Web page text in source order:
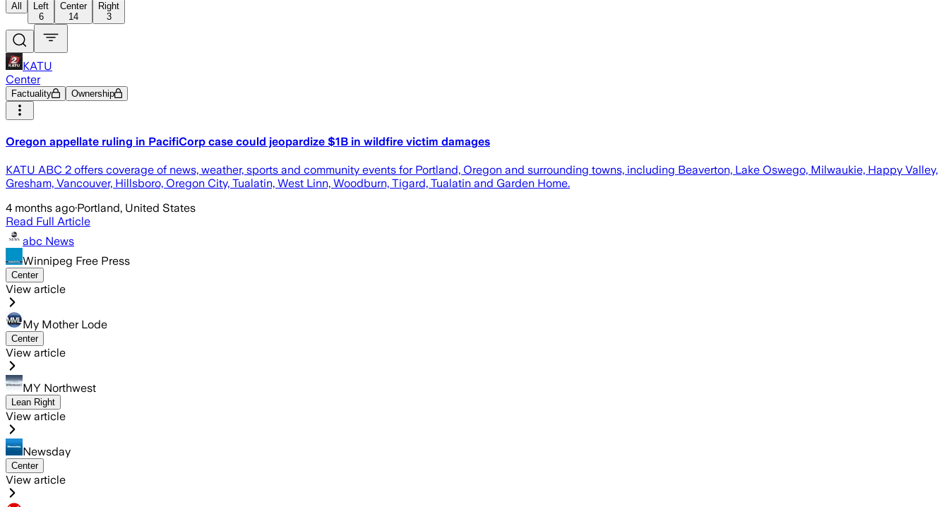
All
Left
6
Center
14
Right
3
KATU
Center
Factuality Ownership
Oregon appellate ruling in PacifiCorp case could jeopardize $1B in wildfire victim damages
KATU ABC 2 offers coverage of news, weather, sports and community events for Portland, Oregon and surrounding towns, including Beaverton, Lake Oswego, Milwaukie, Happy Valley,
Gresham, Vancouver, Hillsboro, Oregon City, Tualatin, West Linn, Woodburn, Tigard, Tualatin and Garden Home.
4 months ago·Portland, United States
Read Full Article
abc News
Winnipeg Free Press
Center
View article
My Mother Lode
Center
View article
MY Northwest
Lean Right
View article
Newsday
Center
View article